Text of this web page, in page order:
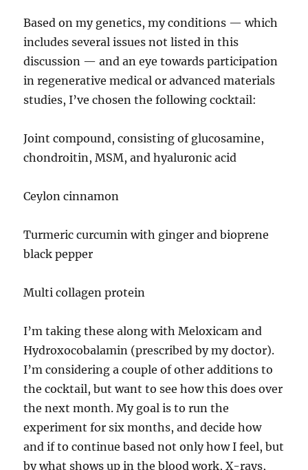
Based on my genetics, my conditions — which
includes several issues not listed in this
discussion — and an eye towards participation
in regenerative medical or advanced materials
studies, I’ve chosen the following cocktail:
Joint compound, consisting of glucosamine,
chondroitin, MSM, and hyaluronic acid
Ceylon cinnamon
Turmeric curcumin with ginger and bioprene
black pepper
Multi collagen protein
I’m taking these along with Meloxicam and
Hydroxocobalamin (prescribed by my doctor).
I’m considering a couple of other additions to
the cocktail, but want to see how this does over
the next month. My goal is to run the
experiment for six months, and decide how
and if to continue based not only how I feel, but
by what shows up in the blood work, X-rays,